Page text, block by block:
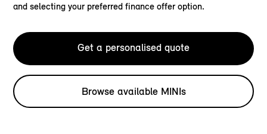
and selecting your preferred finance offer option.
Get a personalised quote
Browse available MINIs